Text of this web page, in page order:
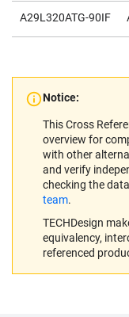
A29L320ATG-90IF
Notice:
This Cross
overview for
with other
and verify
checking the
team.
TECHDesign
equivalency,
referenced